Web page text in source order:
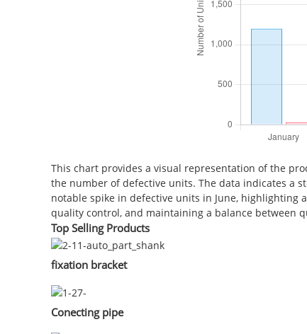
This chart provides a visual representation of the
the number of defective units. The data indicates a
notable spike in defective units in June,
quality control, and maintaining a balance between
Top Selling Products
fixation bracket
Conecting pipe